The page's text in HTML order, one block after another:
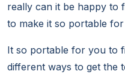
really can it be happy to
to make it so portable
It so portable for you to
different ways to get the